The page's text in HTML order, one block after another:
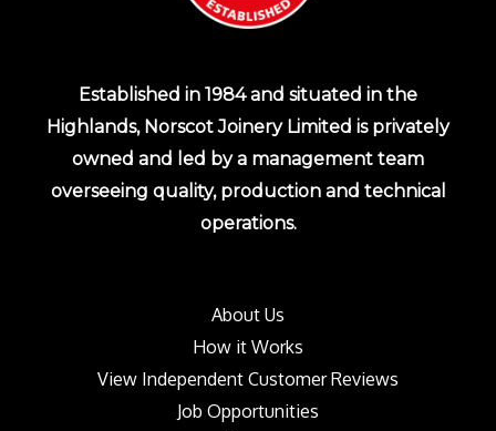
Established in 1984 and situated in the
Highlands, Norscot Joinery Limited is privately
owned and led by a management team
overseeing quality, production and technical
operations.
About Us
How it Works
View Independent Customer Reviews
Job Opportunities